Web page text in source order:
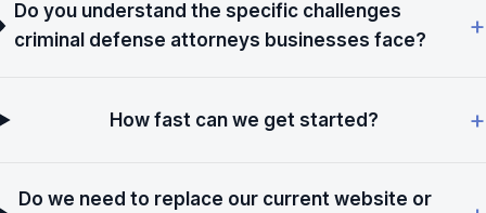
Do you understand the specific challenges
criminal defense attorneys businesses face?
How fast can we get started?
Do we need to replace our current website or